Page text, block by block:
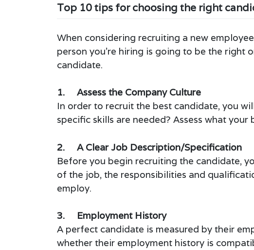
Top 10 tips for choosing the right
When considering recruiting a new
person you’re hiring is going to be the right
candidate.
1. Assess the Company Culture
In order to recruit the best candidate, you
specific skills are needed? Assess what
2. A Clear Job Description/Specification
Before you begin recruiting the candidate,
of the job, the responsibilities and
employ.
3. Employment History
A perfect candidate is measured by their
whether their employment history is